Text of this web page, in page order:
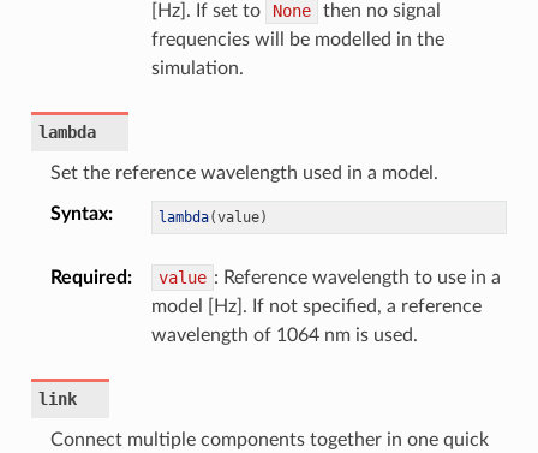
[Hz]. If set to
None
then no signal
frequencies will be modelled in the
simulation.
lambda
Set the reference wavelength used in a model.
Syntax: lambda(value)
Required: value : Reference wavelength to use in a
model [Hz]. If not specified, a reference
wavelength of 1064 nm is used.
link
Connect multiple components together in one quick